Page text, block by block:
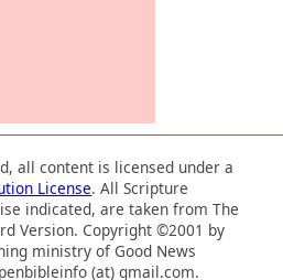
all content is licensed under a
License. All Scripture
indicated, are taken from The
Version. Copyright ©2001 by
ministry of Good News
(at) gmail.com.